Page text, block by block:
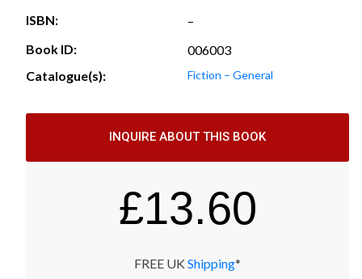
ISBN:
–
Book ID:
006003
Catalogue(s):
Fiction – General
INQUIRE ABOUT THIS BOOK
£13.60
FREE UK Shipping*